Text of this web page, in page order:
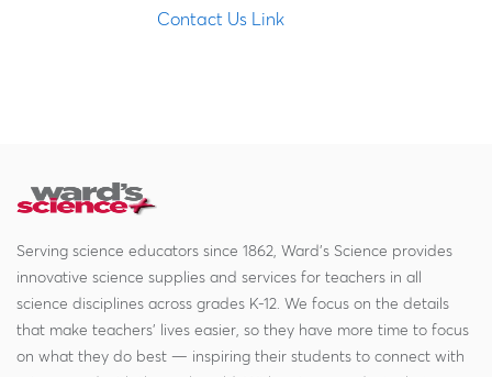
Contact Us Link
Serving science educators since 1862, Ward's Science provides
innovative science supplies and services for teachers in all
science disciplines across grades K-12. We focus on the details
that make teachers' lives easier, so they have more time to focus
on what they do best — inspiring their students to connect with